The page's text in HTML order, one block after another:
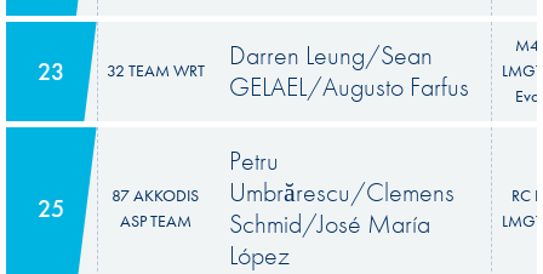
23 32 TEAM WRT
Darren Leung/Sean
GELAEL/Augusto Farfus
M4
Evo
25
87 AKKODIS
ASP TEAM
Petru
Umbrărescu/Clemens
Schmid/José María
López
RC F